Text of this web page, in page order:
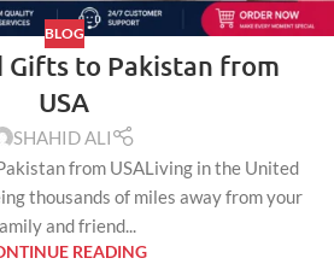
BLOG
Gifts to Pakistan from
USA
SHAHID ALI
from USALiving in the United
thousands of miles away from your
and friend...
READING